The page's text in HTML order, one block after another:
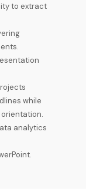
to extract
while
analytics